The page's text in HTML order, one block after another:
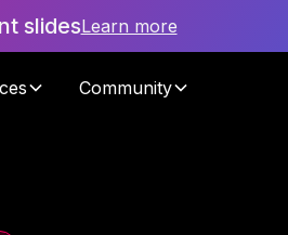
slidesLearn more
Community